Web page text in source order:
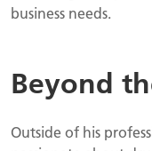
business needs.
Beyond
Outside of his